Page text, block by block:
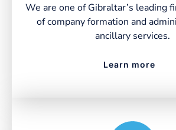
We are one of Gibraltar’s leading
of company formation and
ancillary services.
Learn more